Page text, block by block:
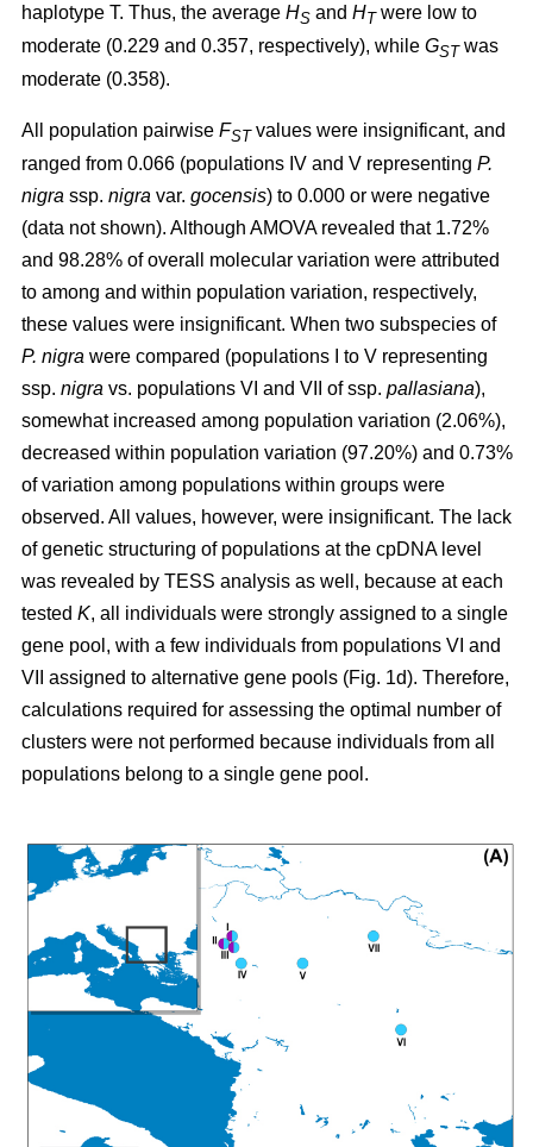
haplotype T. Thus, the average HS and HTwere low to
moderate (0.229 and 0.357, respectively), while GSTwas
moderate (0.358).
All population pairwise FSTvalues were insignificant, and
ranged from 0.066 (populations IV and V representing P.
nigra ssp. nigra var. gocensis) to 0.000 or were negative
(data not shown). Although AMOVA revealed that 1.72%
and 98.28% of overall molecular variation were attributed
to among and within population variation, respectively,
these values were insignificant. When two subspecies of
P. nigra were compared (populations I to V representing
ssp. nigra vs. populations VI and VII of ssp. pallasiana),
somewhat increased among population variation (2.06%),
decreased within population variation (97.20%) and 0.73%
of variation among populations within groups were
observed. All values, however, were insignificant. The lack
of genetic structuring of populations at the cpDNA level
was revealed by TESS analysis as well, because at each
tested K, all individuals were strongly assigned to a single
gene pool, with a few individuals from populations VI and
VII assigned to alternative gene pools (Fig. 1d). Therefore,
calculations required for assessing the optimal number of
clusters were not performed because individuals from all
populations belong to a single gene pool.